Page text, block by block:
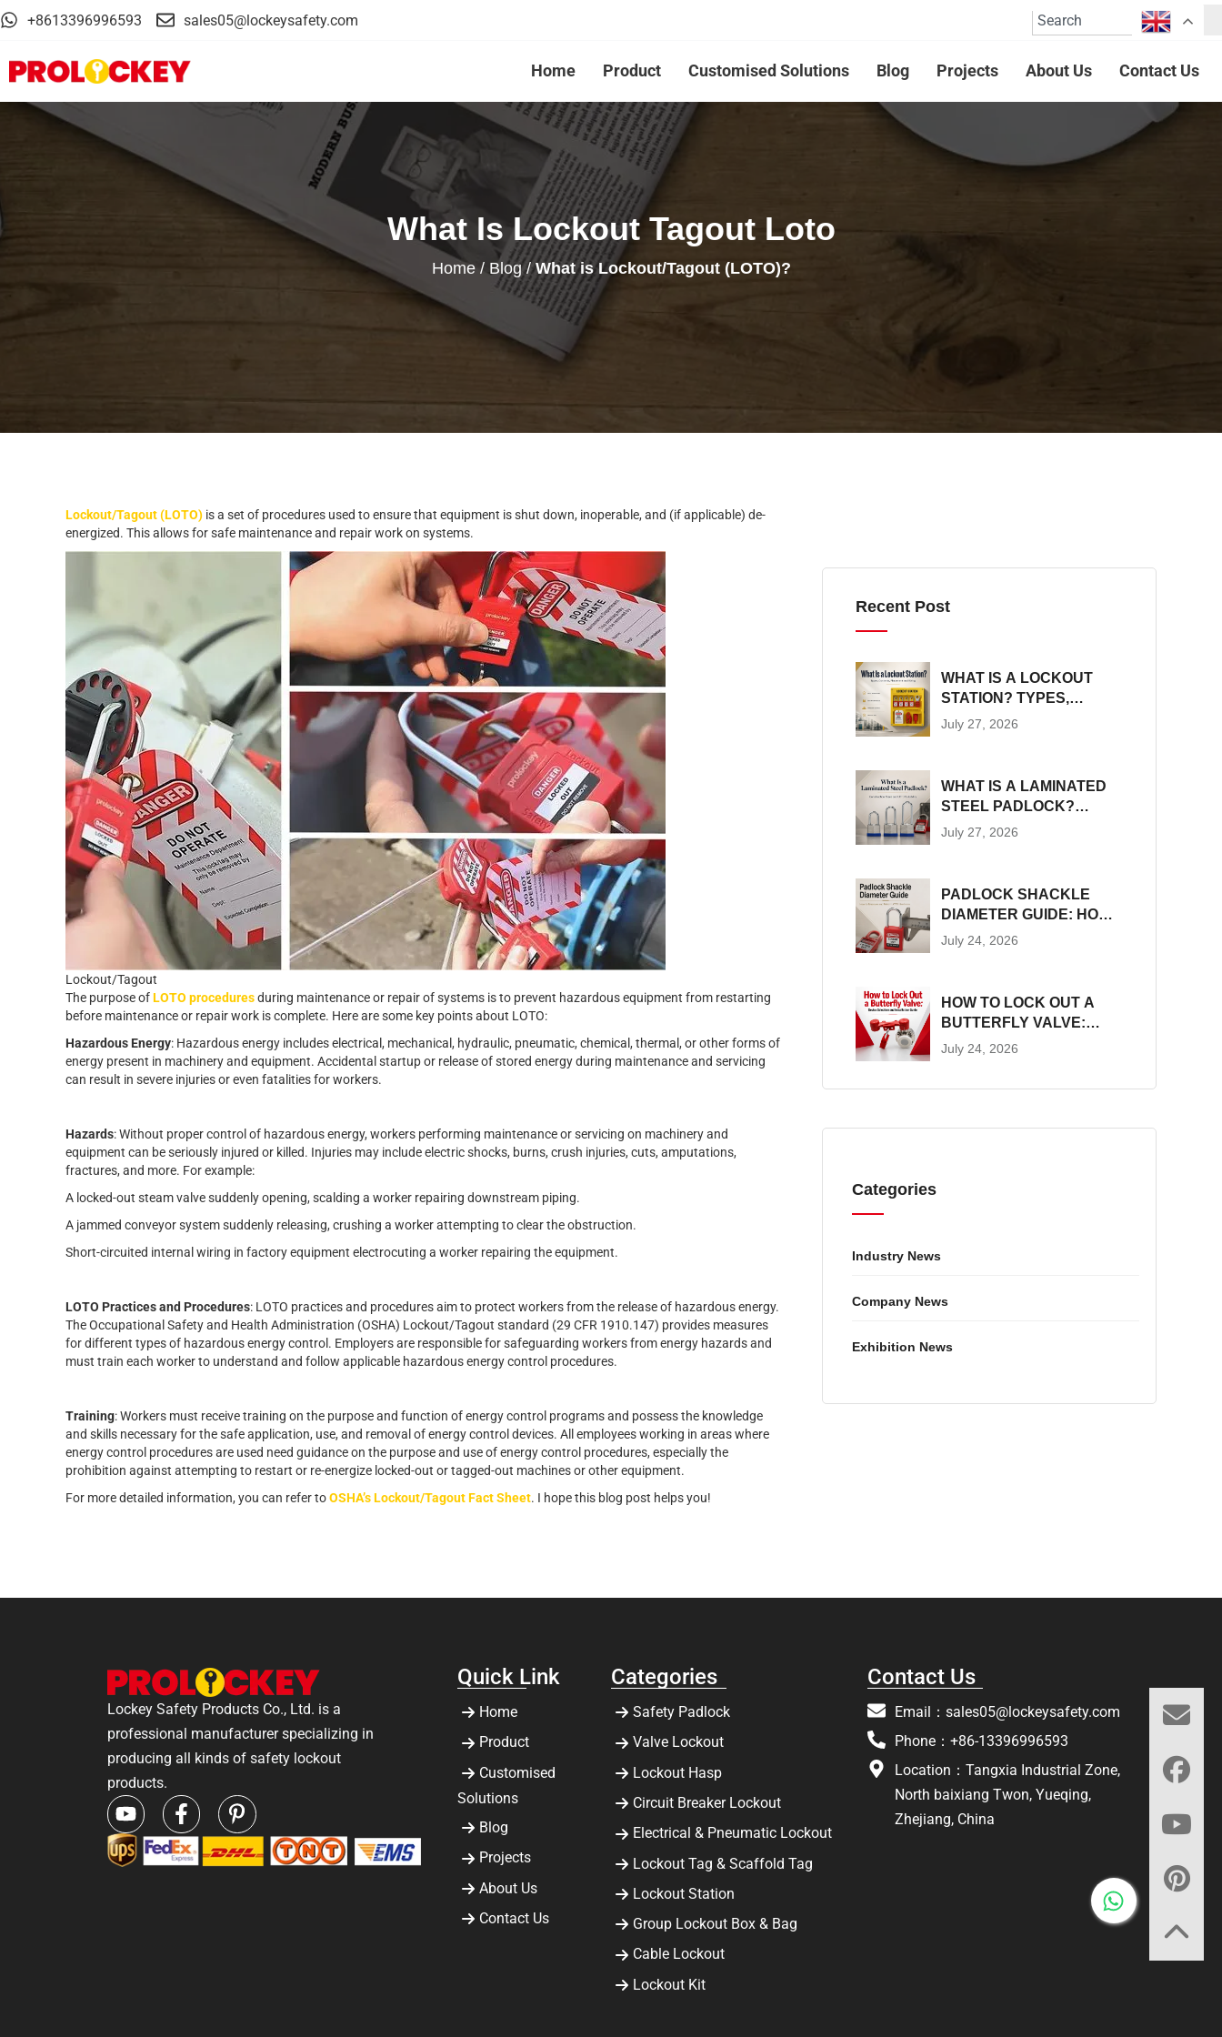
+8613396996593 sales05@lockeysafety.com
Home Product Customised Solutions Blog Projects About Us Contact Us
What Is Lockout Tagout Loto
Home/ Blog/What is Lockout/Tagout (LOTO)?
Lockout/Tagout (LOTO) is a set of procedures used to ensure that equipment is shut down, inoperable, and (if applicable) de-
energized. This allows for safe maintenance and repair work on systems.
Lockout/Tagout
The purpose ofLOTO proceduresduring maintenance or repair of systems is to prevent hazardous equipment from restarting
before maintenance or repair work is complete. Here are some key points about LOTO:
Hazardous Energy: Hazardous energy includes electrical, mechanical, hydraulic, pneumatic, chemical, thermal, or other forms of
energy present in machinery and equipment. Accidental startup or release of stored energy during maintenance and servicing
can result in severe injuries or even fatalities for workers.
Hazards: Without proper control of hazardous energy, workers performing maintenance or servicing on machinery and
equipment can be seriously injured or killed. Injuries may include electric shocks, burns, crush injuries, cuts, amputations,
fractures, and more. For example:
A locked-out steam valve suddenly opening, scalding a worker repairing downstream piping.
A jammed conveyor system suddenly releasing, crushing a worker attempting to clear the obstruction.
Short-circuited internal wiring in factory equipment electrocuting a worker repairing the equipment.
LOTO Practices and Procedures: LOTO practices and procedures aim to protect workers from the release of hazardous energy.
The Occupational Safety and Health Administration (OSHA) Lockout/Tagout standard (29 CFR 1910.147) provides measures
for different types of hazardous energy control. Employers are responsible for safeguarding workers from energy hazards and
must train each worker to understand and follow applicable hazardous energy control procedures.
Training: Workers must receive training on the purpose and function of energy control programs and possess the knowledge
and skills necessary for the safe application, use, and removal of energy control devices. All employees working in areas where
energy control procedures are used need guidance on the purpose and use of energy control procedures, especially the
prohibition against attempting to restart or re-energize locked-out or tagged-out machines or other equipment.
For more detailed information, you can refer toOSHA’s Lockout/Tagout Fact Sheet. I hope this blog post helps you!
Recent Post
WHAT IS A LOCKOUT
STATION? TYPES,
CONTENTS,
July 27, 2026
WHAT IS A LAMINATED
STEEL PADLOCK?
CONSTRUCTION, SIZES
July 27, 2026
PADLOCK SHACKLE
DIAMETER GUIDE: HOW
TO MEASURE AND
July 24, 2026
HOW TO LOCK OUT A
BUTTERFLY VALVE:
DEVICE SELECTION AND
July 24, 2026
Categories
Industry News
Company News
Exhibition News
Lockey Safety Products Co., Ltd. is a
professional manufacturer specializing in
producing all kinds of safety lockout
products.
Quick Link
Home
Product
Customised
Solutions
Blog
Projects
About Us
Contact Us
Categories
Safety Padlock
Valve Lockout
Lockout Hasp
Circuit Breaker Lockout
Electrical & Pneumatic Lockout
Lockout Tag & Scaffold Tag
Lockout Station
Group Lockout Box & Bag
Cable Lockout
Lockout Kit
Contact Us
Email：sales05@lockeysafety.com
Phone：+86-13396996593
Location：Tangxia Industrial Zone,
North baixiang Twon, Yueqing,
Zhejiang, China